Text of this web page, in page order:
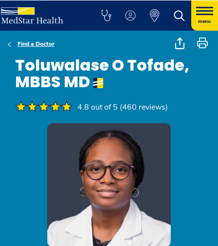
menu
Find a Doctor
Toluwalase O Tofade,
MBBS MD
4.8 out of 5 (460 reviews)